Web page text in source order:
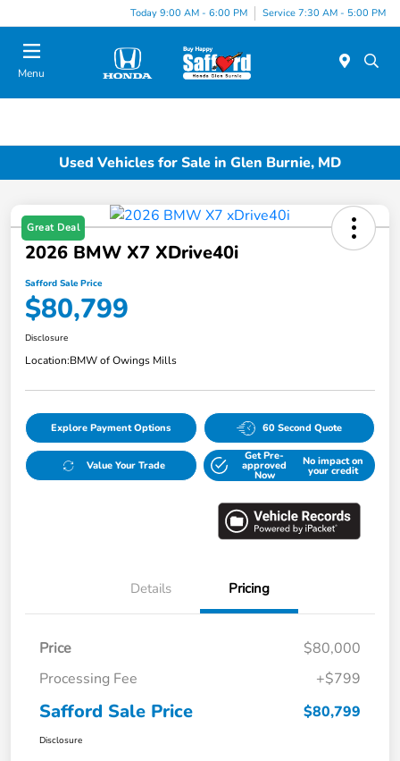
Today 9:00 AM - 6:00 PM Service 7:30 AM - 5:00 PM
Menu
Used Vehicles for Sale in Glen Burnie, MD
Great Deal
2026 BMW X7 XDrive40i
Safford Sale Price
$80,799
Disclosure
Location:BMW of Owings Mills
Explore Payment Options 60 Second Quote
Value Your Trade
Get Pre-
approved
Now
No impact on
your credit
Details Pricing
Price
$80,000
Processing Fee
+$799
Safford Sale Price $80,799
Disclosure